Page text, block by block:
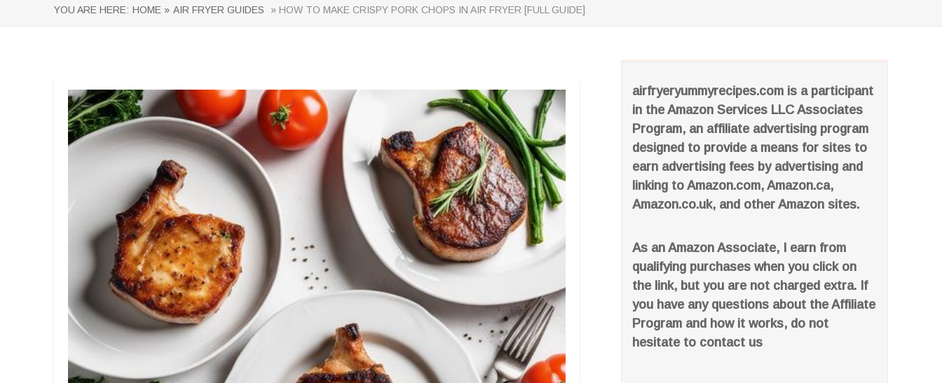
YOU ARE HERE: HOME » AIR FRYER GUIDES » HOW TO MAKE CRISPY PORK CHOPS IN AIR FRYER [FULL GUIDE]
airfryeryummyrecipes.com is a participant
in the Amazon Services LLC Associates
Program, an affiliate advertising program
designed to provide a means for sites to
earn advertising fees by advertising and
linking to Amazon.com, Amazon.ca,
Amazon.co.uk, and other Amazon sites.
As an Amazon Associate, I earn from
qualifying purchases when you click on
the link, but you are not charged extra. If
you have any questions about the Affiliate
Program and how it works, do not
hesitate to contact us